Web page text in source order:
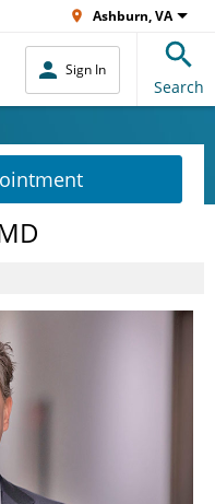
Ashburn, VA
Sign In
Search